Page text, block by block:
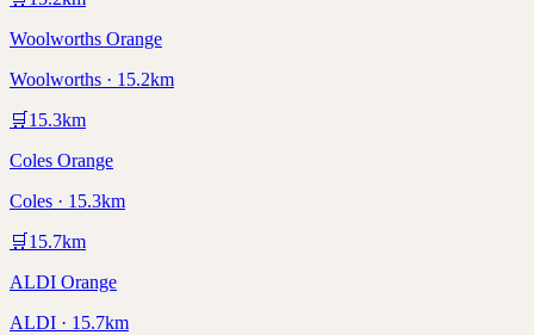
Woolworths Orange
Woolworths · 15.2km
🛒 15.3km
Coles Orange
Coles · 15.3km
🛒 15.7km
ALDI Orange
ALDI · 15.7km